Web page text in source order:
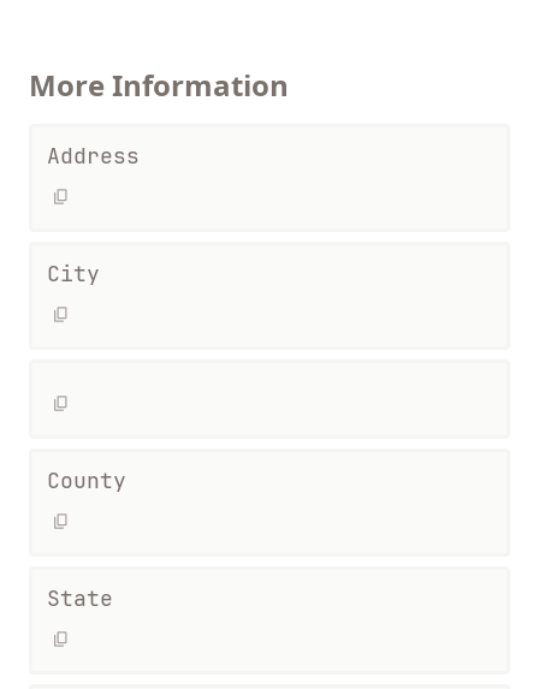
More Information
Address
City
County
State